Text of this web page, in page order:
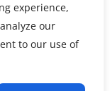
experience,
our
to our use of